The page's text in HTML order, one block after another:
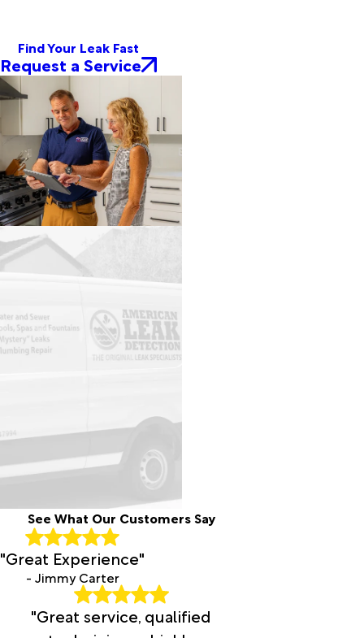
Find Your Leak Fast
Request a Service
See What Our Customers Say
"Great Experience"
- Jimmy Carter
"Great service, qualified